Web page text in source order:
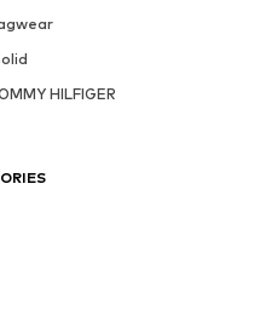
HILFIGER